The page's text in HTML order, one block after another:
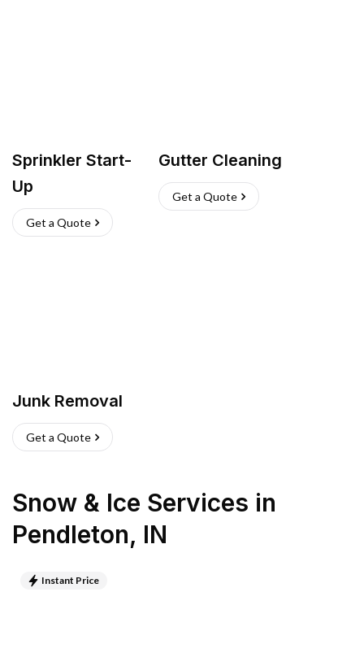
Sprinkler Start-
Up
Get a Quote
Gutter Cleaning
Get a Quote
Junk Removal
Get a Quote
Snow & Ice Services in
Pendleton, IN
Instant Price